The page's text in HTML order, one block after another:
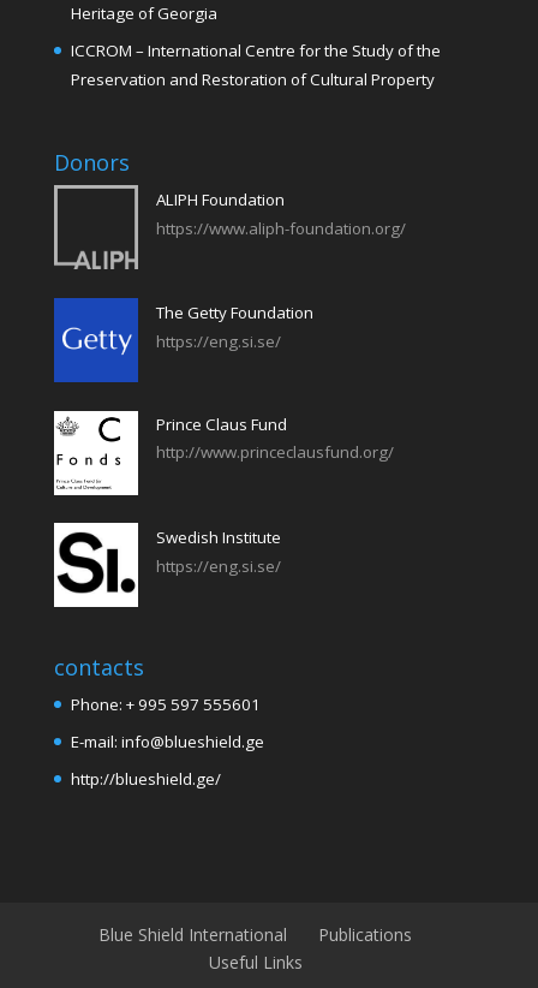
Heritage of Georgia
ICCROM – International Centre for the Study of the
Preservation and Restoration of Cultural Property
Donors
ALIPH Foundation
https://www.aliph-foundation.org/
The Getty Foundation
https://eng.si.se/
Prince Claus Fund
http://www.princeclausfund.org/
Swedish Institute
https://eng.si.se/
contacts
Phone: + 995 597 555601
E-mail: info@blueshield.ge
http://blueshield.ge/
Blue Shield International
Publications
Useful Links